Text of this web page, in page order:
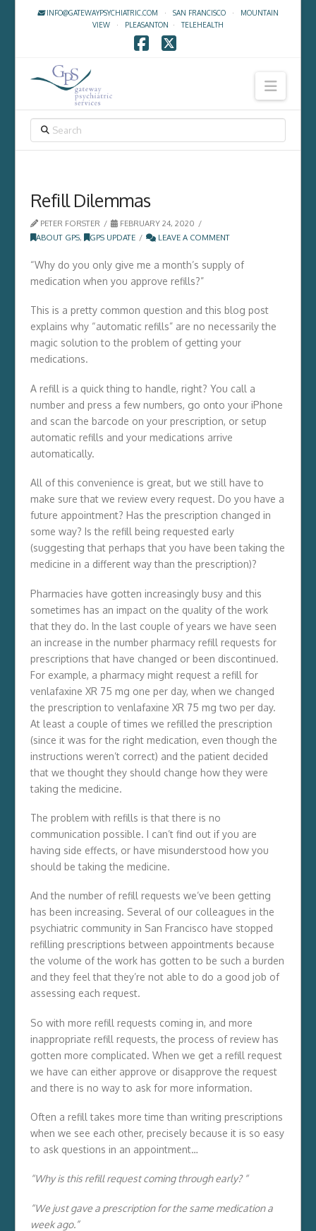
INFO@GATEWAYPSYCHIATRIC.COM · SAN FRANCISCO· MOUNTAIN
VIEW· PLEASANTON ·TELEHEALTH
Refill Dilemmas
PETER FORSTER
FEBRUARY 24, 2020
ABOUT GPS, GPS UPDATE LEAVE A COMMENT
“Why do you only give me a month’s supply of
medication when you approve refills?”
This is a pretty common question and this blog post
explains why “automatic refills” are no necessarily the
magic solution to the problem of getting your
medications.
A refill is a quick thing to handle, right? You call a
number and press a few numbers, go onto your iPhone
and scan the barcode on your prescription, or setup
automatic refills and your medications arrive
automatically.
All of this convenience is great, but we still have to
make sure that we review every request. Do you have a
future appointment? Has the prescription changed in
some way? Is the refill being requested early
(suggesting that perhaps that you have been taking the
medicine in a different way than the prescription)?
Pharmacies have gotten increasingly busy and this
sometimes has an impact on the quality of the work
that they do. In the last couple of years we have seen
an increase in the number pharmacy refill requests for
prescriptions that have changed or been discontinued.
For example, a pharmacy might request a refill for
venlafaxine XR 75 mg one per day, when we changed
the prescription to venlafaxine XR 75 mg two per day.
At least a couple of times we refilled the prescription
(since it was for the right medication, even though the
instructions weren’t correct) and the patient decided
that we thought they should change how they were
taking the medicine.
The problem with refills is that there is no
communication possible. I can’t find out if you are
having side effects, or have misunderstood how you
should be taking the medicine.
And the number of refill requests we’ve been getting
has been increasing. Several of our colleagues in the
psychiatric community in San Francisco have stopped
refilling prescriptions between appointments because
the volume of the work has gotten to be such a burden
and they feel that they’re not able to do a good job of
assessing each request.
So with more refill requests coming in, and more
inappropriate refill requests, the process of review has
gotten more complicated. When we get a refill request
we have can either approve or disapprove the request
and there is no way to ask for more information.
Often a refill takes more time than writing prescriptions
when we see each other, precisely because it is so easy
to ask questions in an appointment…
“Why is this refill request coming through early? “
“We just gave a prescription for the same medication a
week ago.”